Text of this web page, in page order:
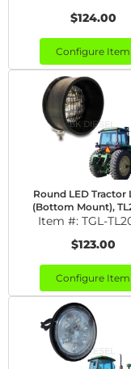
$124.00
Configure Item
Round LED Tractor
(Bottom Mount),
Item #: TGL-
$123.00
Configure Item